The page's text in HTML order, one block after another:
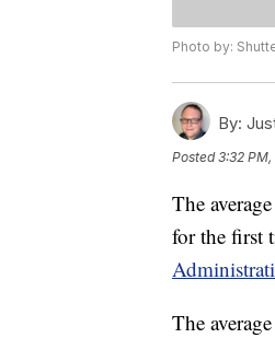
Photo by:
By:
Posted3:32
The
for the first
The